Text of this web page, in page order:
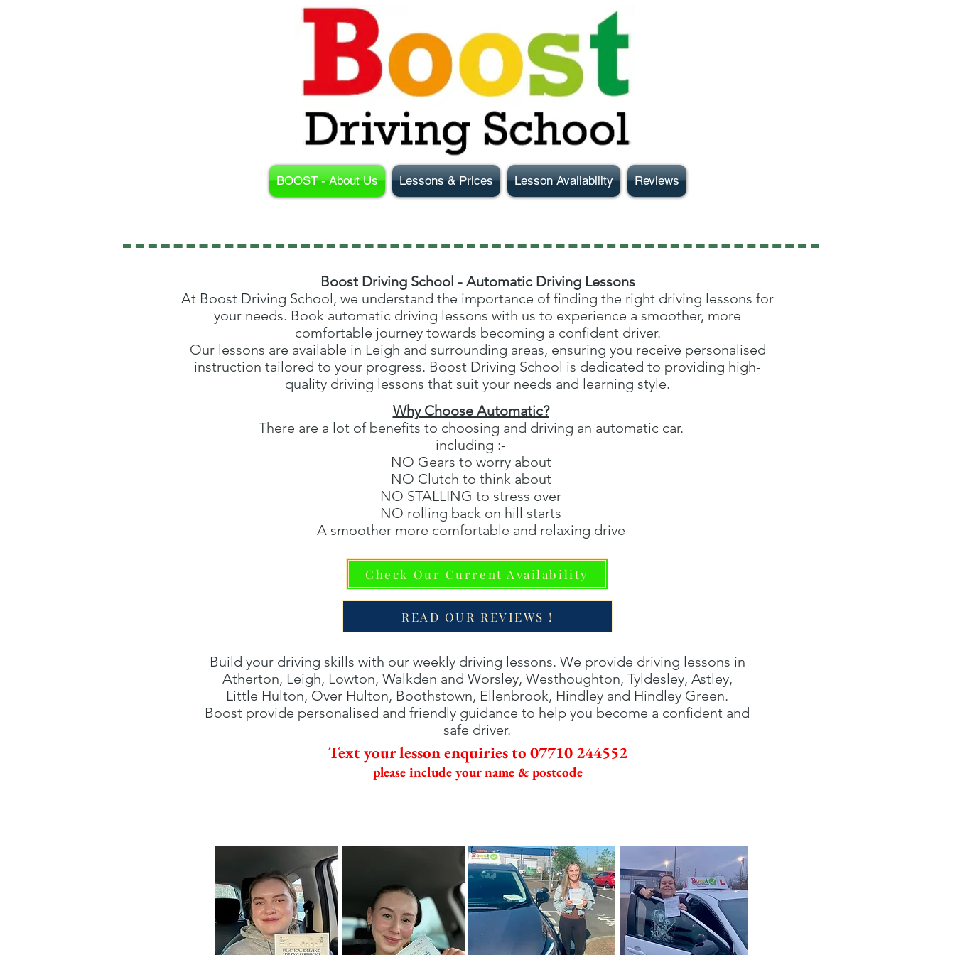
BOOST - About Us Lessons & Prices Lesson Availability Reviews
Boost Driving School - Automatic Driving Lessons
At Boost Driving School, we understand the importance of finding the right driving lessons for
your needs. Book automatic driving lessons with us to experience a smoother, more
comfortable journey towards becoming a confident driver.
Our lessons are available in Leigh and surrounding areas, ensuring you receive personalised
instruction tailored to your progress. Boost Driving School is dedicated to providing high-
quality driving lessons that suit your needs and learning style.
Why Choose Automatic?
There are a lot of benefits to choosing and driving an automatic car.
including :-
NO Gears to worry about
NO Clutch to think about
NO STALLING to stress over
NO rolling back on hill starts
A smoother more comfortable and relaxing drive
Check Our Current Availability
READ OUR REVIEWS !
Build your driving skills with our weekly driving lessons. We provide driving lessons in
Atherton, Leigh, Lowton, Walkden and Worsley, Westhoughton, Tyldesley, Astley,
Little Hulton, Over Hulton, Boothstown, Ellenbrook, Hindley and Hindley Green.
Boost provide personalised and friendly guidance to help you become a confident and
safe driver.
Text your lesson enquiries to 07710 244552
please include your name & postcode